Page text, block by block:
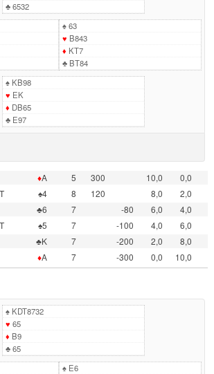
♣6532
♠63
♥ B843
♦ KT7
♣BT84
♠KB98
♥ EK
♦ DB65
♣E97
♦A 5 300 10,0
0,0
♠4 8 120 8,0
2,0
♣6 7 -80 6,0
4,0
♠5 7 -100 4,0
6,0
♣K 7 -200 2,0
8,0
♦A 7 -300 0,0 10,0
♠KDT8732
♥ 65
♦ B9
♣65
♠E6